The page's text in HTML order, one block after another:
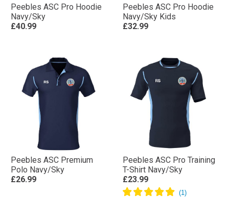
Peebles ASC Pro Hoodie
Navy/Sky
£40.99
Peebles ASC Pro Hoodie
Navy/Sky Kids
£32.99
Peebles ASC Premium
Polo Navy/Sky
£26.99
Peebles ASC Pro Training
T-Shirt Navy/Sky
£23.99